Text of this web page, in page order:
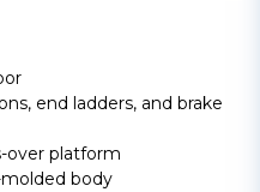
end ladders, and brake
over platform
body